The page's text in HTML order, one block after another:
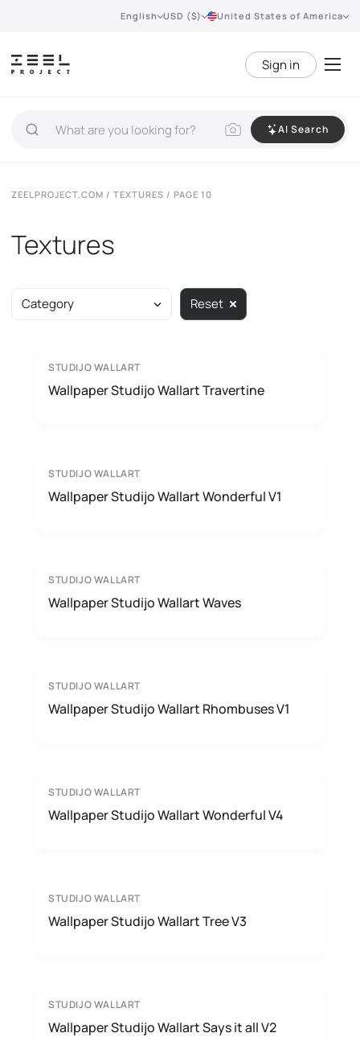
English USD ($) United States of America
Sign in
AI Search
ZEELPROJECT.COM / TEXTURES / PAGE 10
Textures
Category Reset
STUDIJO WALLART
Wallpaper Studijo Wallart Travertine
STUDIJO WALLART
Wallpaper Studijo Wallart Wonderful V1
STUDIJO WALLART
Wallpaper Studijo Wallart Waves
STUDIJO WALLART
Wallpaper Studijo Wallart Rhombuses V1
STUDIJO WALLART
Wallpaper Studijo Wallart Wonderful V4
STUDIJO WALLART
Wallpaper Studijo Wallart Tree V3
STUDIJO WALLART
Wallpaper Studijo Wallart Says it all V2